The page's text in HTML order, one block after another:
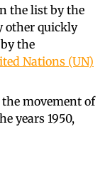
the list by the
other quickly
the
Nations (UN)
movement of
years 1950,